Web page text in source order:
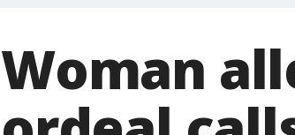
Woman